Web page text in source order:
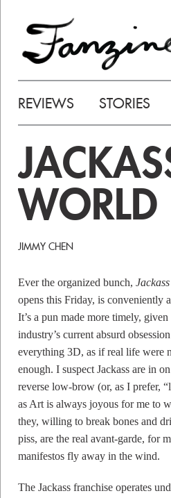
REVIEWS STORIES
WORLD
JIMMY CHEN
Ever the organized bunch,
opens this Friday, is conveniently
It’s a pun made more timely,
industry’s current absurd
everything 3D, as if real life were
enough. I suspect Jackass are in
reverse low-brow (or, as I prefer,
as Art is always joyous for me to
they, willing to break bones and
piss, are the real avant-garde, for
manifestos fly away in the wind.
The Jackass franchise operates